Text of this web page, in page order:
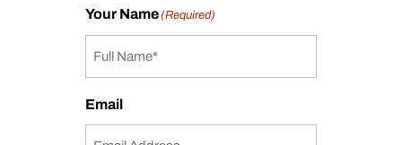
Your Name(Required)
Email